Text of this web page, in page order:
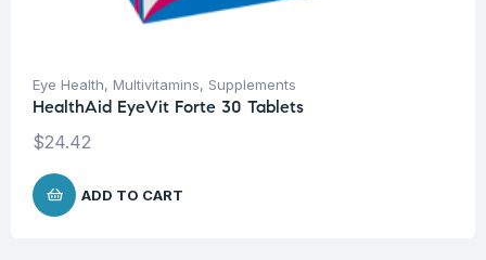
Eye Health, Multivitamins, Supplements
HealthAid EyeVit Forte 30 Tablets
$24.42
ADD TO CART